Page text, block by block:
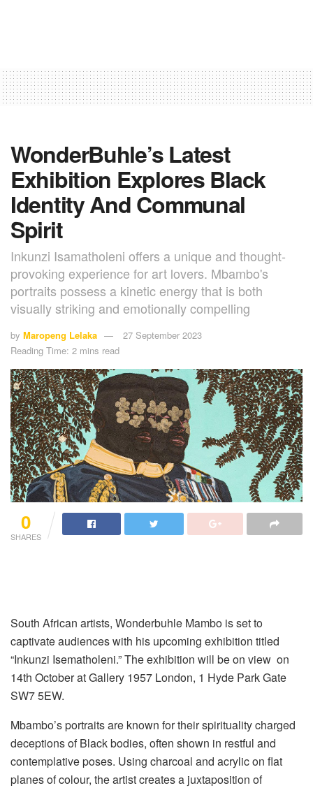
WonderBuhle’s Latest
Exhibition Explores Black
Identity And Communal
Spirit
Inkunzi Isamatholeni offers a unique and thought-
provoking experience for art lovers. Mbambo's
portraits possess a kinetic energy that is both
visually striking and emotionally compelling
by Maropeng Lelaka
27 September 2023
Reading Time: 2 mins read
0
SHARES
South African artists, Wonderbuhle Mambo is set to
captivate audiences with his upcoming exhibition titled
“Inkunzi Isematholeni.” The exhibition will be on view on
14th October at Gallery 1957 London, 1 Hyde Park Gate
SW7 5EW.
Mbambo’s portraits are known for their spirituality charged
deceptions of Black bodies, often shown in restful and
contemplative poses. Using charcoal and acrylic on flat
planes of colour, the artist creates a juxtaposition of